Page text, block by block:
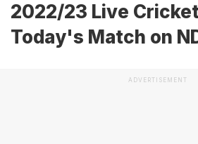
2022/23 Live
Today's Match on
ADVERTISEMENT